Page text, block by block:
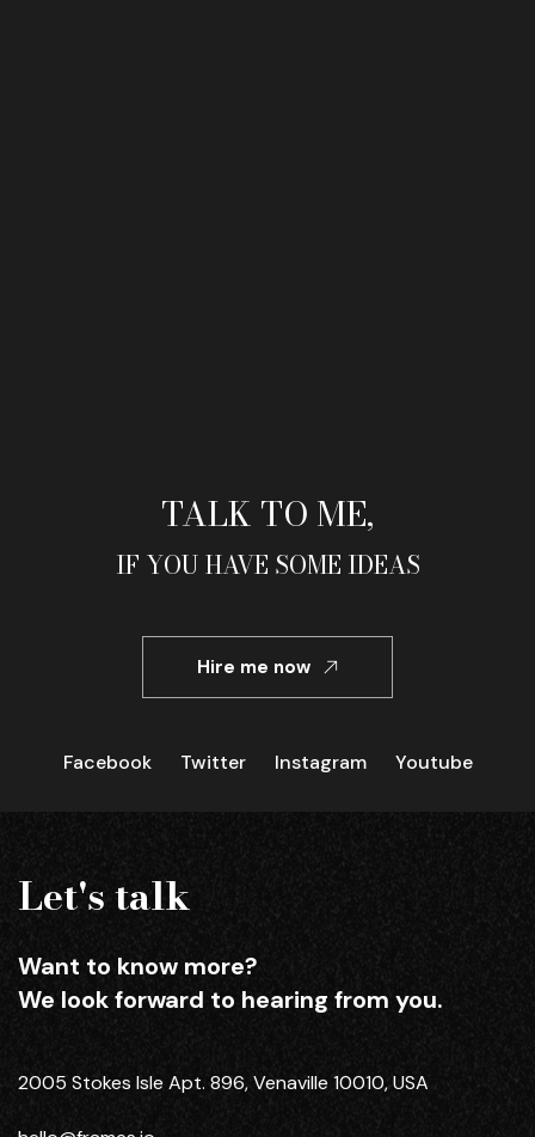
TALK TO ME,
IF YOU HAVE SOME IDEAS
Hire me now
Facebook Twitter Instagram Youtube
Let's talk
Want to know more?
We look forward to hearing from you.
2005 Stokes Isle Apt. 896, Venaville 10010, USA